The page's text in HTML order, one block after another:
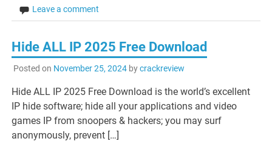
Leave a comment
Hide ALL IP 2025 Free Download
Posted on November 25, 2024bycrackreview
Hide ALL IP 2025 Free Download is the world’s excellent
IP hide software; hide all your applications and video
games IP from snoopers & hackers; you may surf
anonymously, prevent […]